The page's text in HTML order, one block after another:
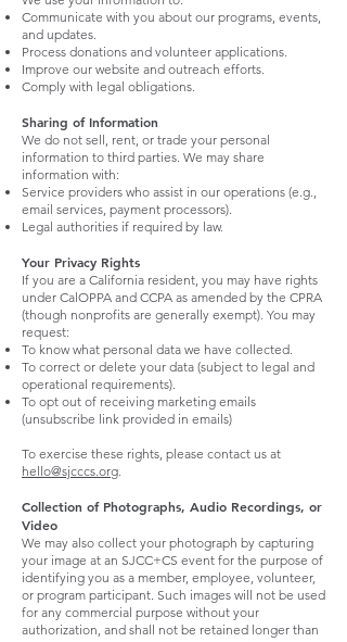
Communicate with you about our programs, events,
and updates.
Process donations and volunteer applications.
Improve our website and outreach efforts.
Comply with legal obligations.
Sharing of Information
We do not sell, rent, or trade your personal
information to third parties. We may share
information with:
Service providers who assist in our operations (e.g.,
email services, payment processors).
Legal authorities if required by law.
Your Privacy Rights
If you are a California resident, you may have rights
under CalOPPA and CCPA as amended by the CPRA
(though nonprofits are generally exempt). You may
request:
To know what personal data we have collected.
To correct or delete your data (subject to legal and
operational requirements).
To opt out of receiving marketing emails
(unsubscribe link provided in emails)
To exercise these rights, please contact us at
hello@sjcccs.org.
Collection of Photographs, Audio Recordings, or
Video
We may also collect your photograph by capturing
your image at an SJCC+CS event for the purpose of
identifying you as a member, employee, volunteer,
or program participant. Such images will not be used
for any commercial purpose without your
authorization, and shall not be retained longer than